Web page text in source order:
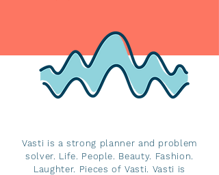
Vasti is a strong planner and problem
solver. Life. People. Beauty. Fashion.
Laughter. Pieces of Vasti. Vasti is